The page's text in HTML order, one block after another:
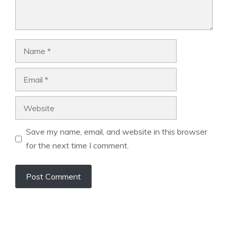
Save my name, email, and website in this browser
for the next time I comment.